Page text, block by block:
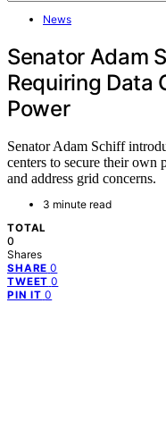
News
Senator Adam
Requiring Data
Power
Senator Adam Schiff
centers to secure their own
and address grid concerns.
3 minute read
TOTAL
0
Shares
SHARE 0
TWEET 0
PIN IT 0